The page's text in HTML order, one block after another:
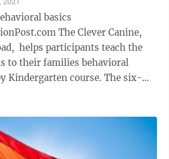
basics
Clever Canine,
helps participants teach the
to their families behavioral
course. The six-